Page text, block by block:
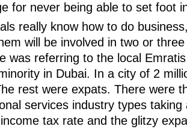
for never being able to set foot
really know how to do
will be involved in two or
was referring to the local
in Dubai. In a city of 2
rest were expats. There were
services industry types
tax rate and the glitzy